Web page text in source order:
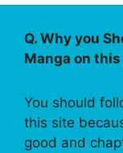
Q. Why you
Manga on this
You should
this site
good and